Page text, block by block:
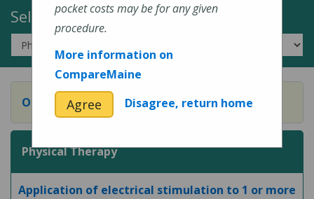
Select a Topic:
Occupational Therapy
Physical Therapy
Application of electrical stimulation to 1 or more
pocket costs may be for any given
procedure.
More information on
CompareMaine
Agree Disagree, return home